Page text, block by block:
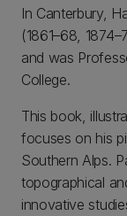
In Canterbury,
(1861–68,
and was
College.
This book,
focuses on his
Southern Alps.
topographical
innovative